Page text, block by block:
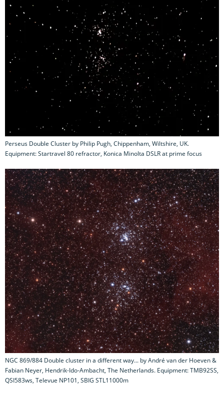
Perseus Double Cluster by Philip Pugh, Chippenham, Wiltshire, UK.
Equipment: Startravel 80 refractor, Konica Minolta DSLR at prime focus
NGC 869/884 Double cluster in a different way... by André van der Hoeven &
Fabian Neyer, Hendrik-Ido-Ambacht, The Netherlands. Equipment: TMB92SS,
QSI583ws, Televue NP101, SBIG STL11000m